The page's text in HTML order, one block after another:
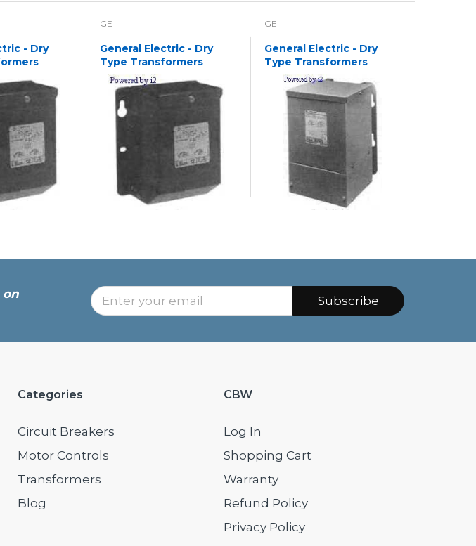
- Dry
GE
General Electric - Dry
Type Transformers
GE
General Electric - Dry
Type Transformers
on
Subscribe
Categories
Circuit Breakers
Motor Controls
Transformers
Blog
CBW
Log In
Shopping Cart
Warranty
Refund Policy
Privacy Policy